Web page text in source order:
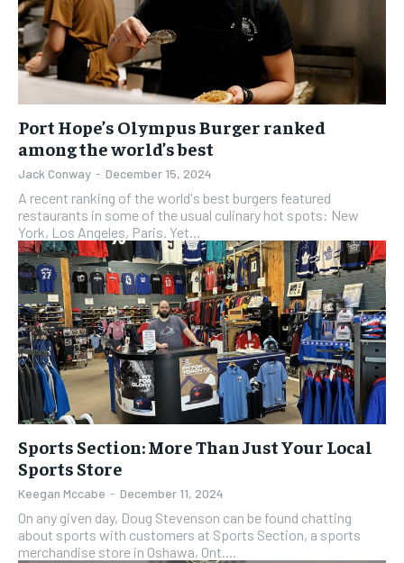
Port Hope’s Olympus Burger ranked
among the world’s best
Jack Conway - December 15, 2024
A recent ranking of the world's best burgers featured
restaurants in some of the usual culinary hot spots: New
York, Los Angeles, Paris. Yet...
Sports Section: More Than Just Your Local
Sports Store
Keegan Mccabe - December 11, 2024
On any given day, Doug Stevenson can be found chatting
about sports with customers at Sports Section, a sports
merchandise store in Oshawa, Ont....